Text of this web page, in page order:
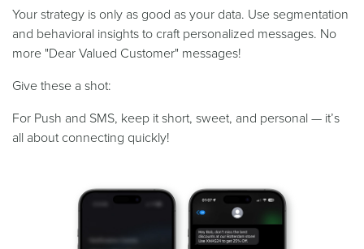
Your strategy is only as good as your data. Use segmentation
and behavioral insights to craft personalized messages. No
more "Dear Valued Customer" messages!
Give these a shot:
For Push and SMS, keep it short, sweet, and personal — it’s
all about connecting quickly!